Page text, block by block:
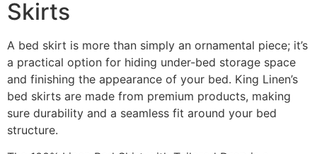
Skirts
A bed skirt is more than simply an ornamental piece; it’s
a practical option for hiding under-bed storage space
and finishing the appearance of your bed. King Linen’s
bed skirts are made from premium products, making
sure durability and a seamless fit around your bed
structure.